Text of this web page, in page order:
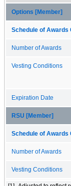
Options [Member]
Schedule of Awards
Number of Awards
Vesting Conditions
Expiration Date
RSU [Member]
Schedule of Awards
Number of Awards
Vesting Conditions